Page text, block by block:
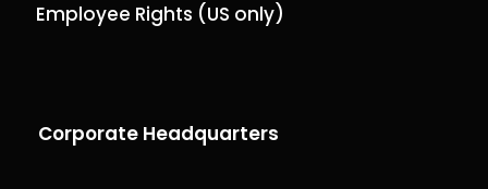
Employee Rights (US only)
Corporate Headquarters